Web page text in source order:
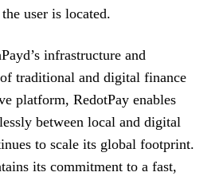
user is located.
infrastructure and
traditional and digital finance
platform, RedotPay enables
between local and digital
to scale its global footprint.
its commitment to a fast,